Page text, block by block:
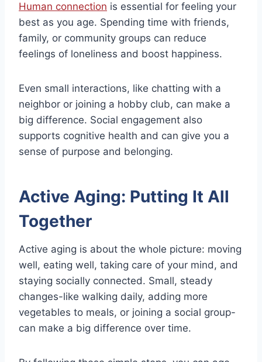
Human connection is essential for feeling your
best as you age. Spending time with friends,
family, or community groups can reduce
feelings of loneliness and boost happiness.
Even small interactions, like chatting with a
neighbor or joining a hobby club, can make a
big difference. Social engagement also
supports cognitive health and can give you a
sense of purpose and belonging.
Active Aging: Putting It All
Together
Active aging is about the whole picture: moving
well, eating well, taking care of your mind, and
staying socially connected. Small, steady
changes-like walking daily, adding more
vegetables to meals, or joining a social group-
can make a big difference over time.